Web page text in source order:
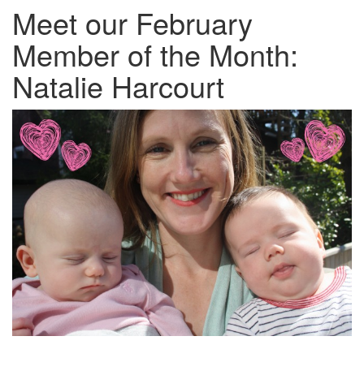
Meet our February
Member of the Month:
Natalie Harcourt